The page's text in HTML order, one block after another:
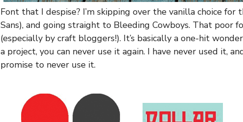
Font that I despise? I’m skipping over the vanilla choice
Sans), and going straight to Bleeding Cowboys. That poor
(especially by craft bloggers!). It’s basically a one-hit
a project, you can never use it again. I have never used it,
promise to never use it.